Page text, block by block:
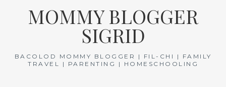
MOMMY BLOGGER
SIGRID
BACOLOD MOMMY BLOGGER | FIL-CHI | FAMILY
TRAVEL | PARENTING | HOMESCHOOLING